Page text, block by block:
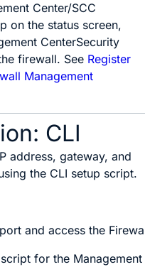
Center/SCC
on the status screen,
CenterSecurity
firewall. See Register
Management
CLI
address, gateway, and
the CLI setup script.
and access the
for the